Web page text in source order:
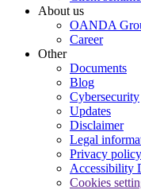
About us
OANDA
Career
Other
Documents
Blog
Cybersecurity
Updates
Disclaimer
Legal
Privacy policy
Accessibility
Cookies